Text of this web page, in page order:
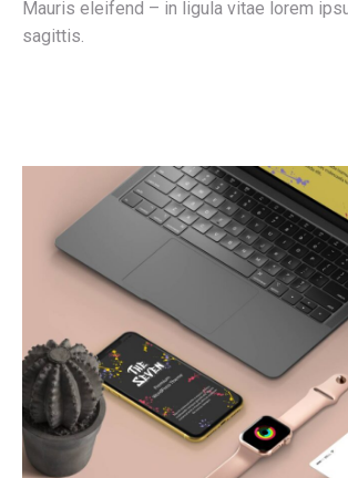
Mauris eleifend – in ligula vitae lorem
sagittis.